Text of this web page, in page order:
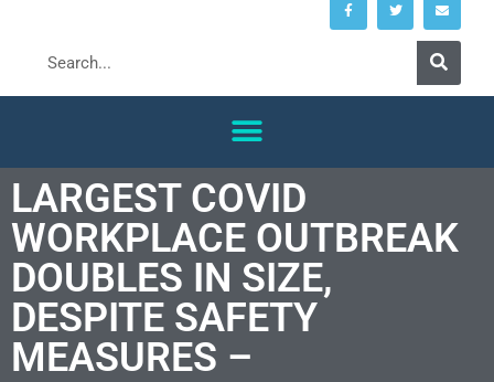
LARGEST COVID
WORKPLACE OUTBREAK
DOUBLES IN SIZE,
DESPITE SAFETY
MEASURES –